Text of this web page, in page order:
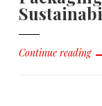
Continue reading